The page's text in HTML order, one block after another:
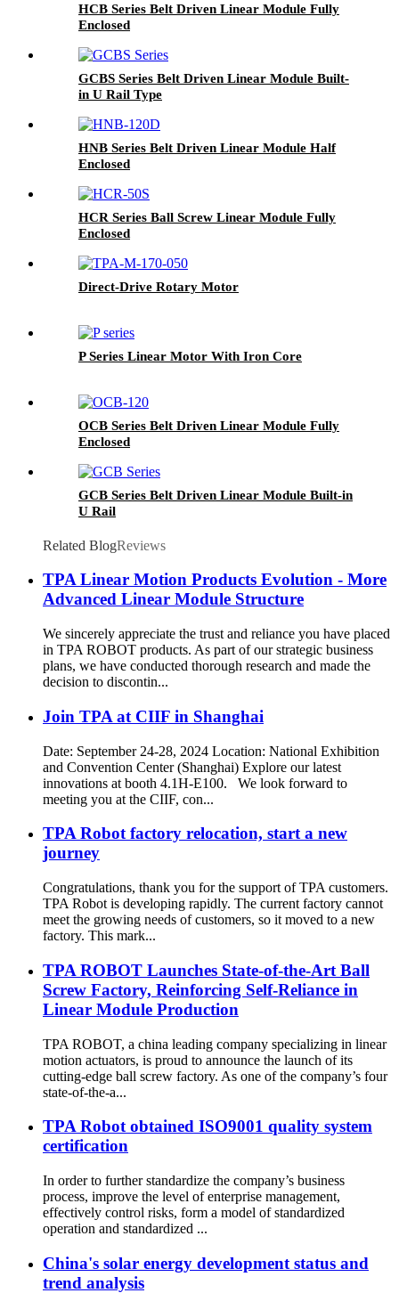
HCB Series Belt Driven Linear Module Fully
Enclosed
GCBS Series Belt Driven Linear Module Built-
in U Rail Type
HNB Series Belt Driven Linear Module Half
Enclosed
HCR Series Ball Screw Linear Module Fully
Enclosed
Direct-Drive Rotary Motor
P Series Linear Motor With Iron Core
OCB Series Belt Driven Linear Module Fully
Enclosed
GCB Series Belt Driven Linear Module Built-in
U Rail
Related BlogReviews
TPA Linear Motion Products Evolution - More
Advanced Linear Module Structure
We sincerely appreciate the trust and reliance you have placed
in TPA ROBOT products. As part of our strategic business
plans, we have conducted thorough research and made the
decision to discontin...
Join TPA at CIIF in Shanghai
Date: September 24-28, 2024 Location: National Exhibition
and Convention Center (Shanghai) Explore our latest
innovations at booth 4.1H-E100. We look forward to
meeting you at the CIIF, con...
TPA Robot factory relocation, start a new
journey
Congratulations, thank you for the support of TPA customers.
TPA Robot is developing rapidly. The current factory cannot
meet the growing needs of customers, so it moved to a new
factory. This mark...
TPA ROBOT Launches State-of-the-Art Ball
Screw Factory, Reinforcing Self-Reliance in
Linear Module Production
TPA ROBOT, a china leading company specializing in linear
motion actuators, is proud to announce the launch of its
cutting-edge ball screw factory. As one of the company’s four
state-of-the-a...
TPA Robot obtained ISO9001 quality system
certification
In order to further standardize the company’s business
process, improve the level of enterprise management,
effectively control risks, form a model of standardized
operation and standardized ...
China's solar energy development status and
trend analysis